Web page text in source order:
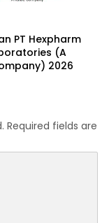
PT Hexpharm
(A
2026
Required fields are